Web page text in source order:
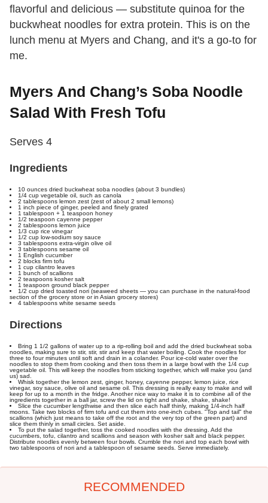
flavorful and delicious — substitute quinoa for the
buckwheat noodles for extra protein. This is on the
lunch menu at Myers and Chang, and it's a go-to for
me.
Myers And Chang’s Soba Noodle
Salad With Fresh Tofu
Serves 4
Ingredients
10 ounces dried buckwheat soba noodles (about 3 bundles)
1/4 cup vegetable oil, such as canola
2 tablespoons lemon zest (zest of about 2 small lemons)
1 inch piece of ginger, peeled and finely grated
1 tablespoon + 1 teaspoon honey
1/2 teaspoon cayenne pepper
2 tablespoons lemon juice
1/3 cup rice vinegar
1/2 cup low-sodium soy sauce
3 tablespoons extra-virgin olive oil
3 tablespoons sesame oil
1 English cucumber
2 blocks firm tofu
1 cup cilantro leaves
1 bunch of scallions
2 teaspoons kosher salt
1 teaspoon ground black pepper
1/2 cup dried toasted nori (seaweed sheets — you can purchase in the natural-food
section of the grocery store or in Asian grocery stores)
4 tablespoons white sesame seeds
Directions
Bring 1 1/2 gallons of water up to a rip-rolling boil and add the dried buckwheat soba
noodles, making sure to stir, stir, stir and keep that water boiling. Cook the noodles for
three to four minutes until soft and drain in a colander. Pour ice-cold water over the
noodles to stop them from cooking and then toss them in a large bowl with the 1/4 cup
vegetable oil. This will keep the noodles from sticking together, which will make you (and
us) sad.
Whisk together the lemon zest, ginger, honey, cayenne pepper, lemon juice, rice
vinegar, soy sauce, olive oil and sesame oil. This dressing is really easy to make and will
keep for up to a month in the fridge. Another nice way to make it is to combine all of the
ingredients together in a ball jar, screw the lid on tight and shake, shake, shake!
Slice the cucumber lengthwise and then slice each half thinly, making 1/4-inch half
moons. Take two blocks of firm tofu and cut them into one-inch cubes. "Top and tail" the
scallions (which just means to take off the root and the very top of the green part) and
slice them thinly in small circles. Set aside.
To put the salad together, toss the cooked noodles with the dressing. Add the
cucumbers, tofu, cilantro and scallions and season with kosher salt and black pepper.
Distribute noodles evenly between four bowls. Crumble the nori and top each bowl with
two tablespoons of nori and a tablespoon of sesame seeds. Serve immediately.
RECOMMENDED